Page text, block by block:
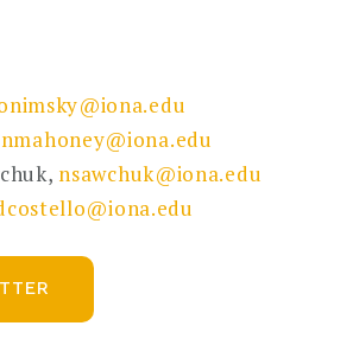
nmahoney@iona.edu
nsawchuk@iona.edu